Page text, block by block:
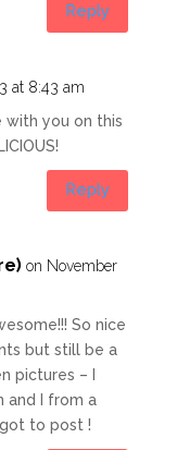
Reply
at 8:43 am
with you on this
Reply
on November
So nice
but still be a
pictures – I
and I from a
to post !